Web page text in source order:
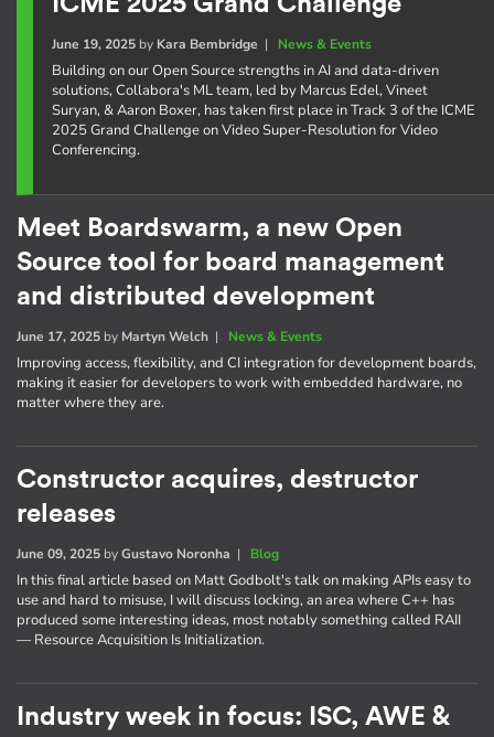
June 19, 2025by Kara Bembridge | News & Events
Building on our Open Source strengths in AI and data-driven
solutions, Collabora's ML team, led by Marcus Edel, Vineet
Suryan, & Aaron Boxer, has taken first place in Track 3 of the ICME
2025 Grand Challenge on Video Super-Resolution for Video
Conferencing.
Meet Boardswarm, a new Open
Source tool for board management
and distributed development
June 17, 2025 by Martyn Welch | News & Events
Improving access, flexibility, and CI integration for development boards,
making it easier for developers to work with embedded hardware, no
matter where they are.
Constructor acquires, destructor
releases
June 09, 2025 byGustavo Noronha | Blog
In this final article based on Matt Godbolt's talk on making APIs easy to
use and hard to misuse, I will discuss locking, an area where C++ has
produced some interesting ideas, most notably something called RAII
— Resource Acquisition Is Initialization.
Industry week in focus: ISC, AWE &